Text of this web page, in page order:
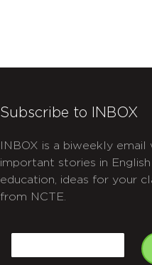
Subscribe to INBOX
INBOX is a biweekly
important stories in
education, ideas for your
from NCTE.